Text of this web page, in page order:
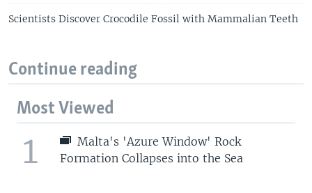
Scientists Discover Crocodile Fossil with Mammalian Teeth
Continue reading
Most Viewed
1
Malta's 'Azure Window' Rock
Formation Collapses into the Sea